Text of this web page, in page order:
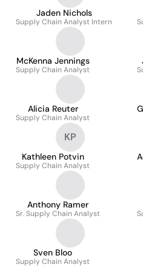
Jaden Nichols
Supply Chain Analyst Intern
McKenna Jennings
Supply Chain Analyst
Alicia Reuter
Supply Chain Analyst
KP
Kathleen Potvin
Supply Chain Analyst
Anthony Ramer
Sr. Supply Chain Analyst
Sven Bloo
Supply Chain Analyst